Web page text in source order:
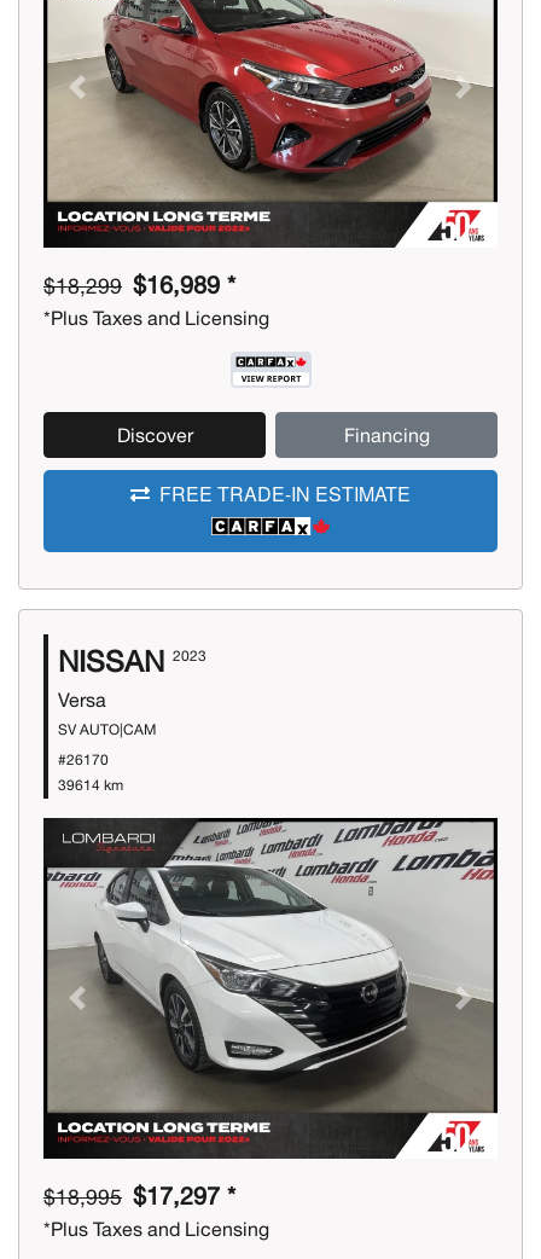
Previous Next
$18,299 $16,989 *
*Plus Taxes and Licensing
Discover Financing
FREE TRADE-IN ESTIMATE
NISSAN 2023
Versa
SV AUTO|CAM
#26170
39614 km
Previous Next
$18,995 $17,297 *
*Plus Taxes and Licensing